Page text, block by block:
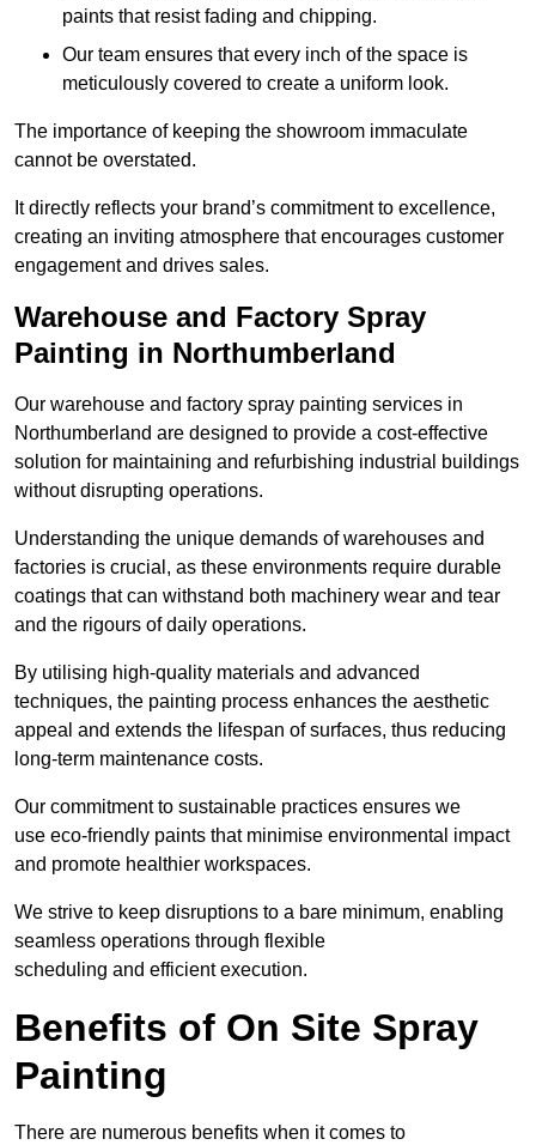
paints that resist fading and chipping.
Our team ensures that every inch of the space is
meticulously covered to create a uniform look.
The importance of keeping the showroom immaculate
cannot be overstated.
It directly reflects your brand’s commitment to excellence,
creating an inviting atmosphere that encourages customer
engagement and drives sales.
Warehouse and Factory Spray
Painting in Northumberland
Our warehouse and factory spray painting services in
Northumberland are designed to provide a cost-effective
solution for maintaining and refurbishing industrial buildings
without disrupting operations.
Understanding the unique demands of warehouses and
factories is crucial, as these environments require durable
coatings that can withstand both machinery wear and tear
and the rigours of daily operations.
By utilising high-quality materials and advanced
techniques, the painting process enhances the aesthetic
appeal and extends the lifespan of surfaces, thus reducing
long-term maintenance costs.
Our commitment to sustainable practices ensures we
use eco-friendly paints that minimise environmental impact
and promote healthier workspaces.
We strive to keep disruptions to a bare minimum, enabling
seamless operations through flexible
scheduling and efficient execution.
Benefits of On Site Spray
Painting
There are numerous benefits when it comes to